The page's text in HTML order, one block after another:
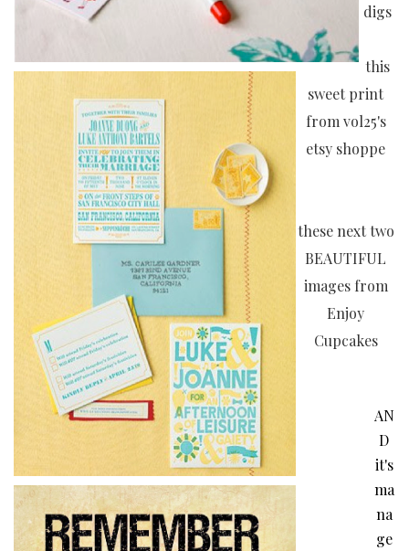
digs
this
sweet print
from vol25's
etsy shoppe
these next two
BEAUTIFUL
images from
Enjoy
Cupcakes
AN
D
it's
ma
na
ge